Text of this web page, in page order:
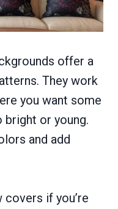
offer a
They work
you want some
or young.
and add
if you’re